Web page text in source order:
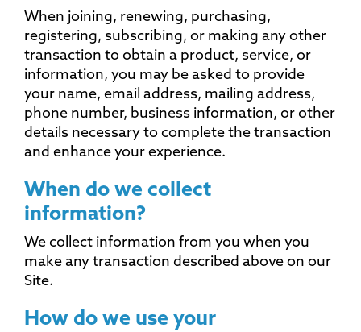
When joining, renewing, purchasing,
registering, subscribing, or making any other
transaction to obtain a product, service, or
information, you may be asked to provide
your name, email address, mailing address,
phone number, business information, or other
details necessary to complete the transaction
and enhance your experience.
When do we collect
information?
We collect information from you when you
make any transaction described above on our
Site.
How do we use your